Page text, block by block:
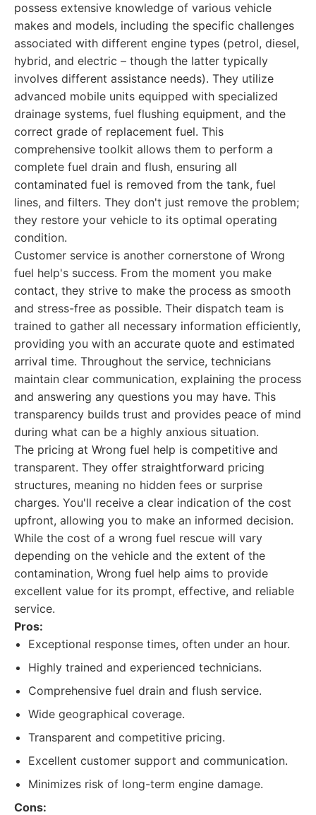
possess extensive knowledge of various vehicle
makes and models, including the specific challenges
associated with different engine types (petrol, diesel,
hybrid, and electric – though the latter typically
involves different assistance needs). They utilize
advanced mobile units equipped with specialized
drainage systems, fuel flushing equipment, and the
correct grade of replacement fuel. This
comprehensive toolkit allows them to perform a
complete fuel drain and flush, ensuring all
contaminated fuel is removed from the tank, fuel
lines, and filters. They don't just remove the problem;
they restore your vehicle to its optimal operating
condition.
Customer service is another cornerstone of Wrong
fuel help's success. From the moment you make
contact, they strive to make the process as smooth
and stress-free as possible. Their dispatch team is
trained to gather all necessary information efficiently,
providing you with an accurate quote and estimated
arrival time. Throughout the service, technicians
maintain clear communication, explaining the process
and answering any questions you may have. This
transparency builds trust and provides peace of mind
during what can be a highly anxious situation.
The pricing at Wrong fuel help is competitive and
transparent. They offer straightforward pricing
structures, meaning no hidden fees or surprise
charges. You'll receive a clear indication of the cost
upfront, allowing you to make an informed decision.
While the cost of a wrong fuel rescue will vary
depending on the vehicle and the extent of the
contamination, Wrong fuel help aims to provide
excellent value for its prompt, effective, and reliable
service.
Pros:
Exceptional response times, often under an hour.
Highly trained and experienced technicians.
Comprehensive fuel drain and flush service.
Wide geographical coverage.
Transparent and competitive pricing.
Excellent customer support and communication.
Minimizes risk of long-term engine damage.
Cons: